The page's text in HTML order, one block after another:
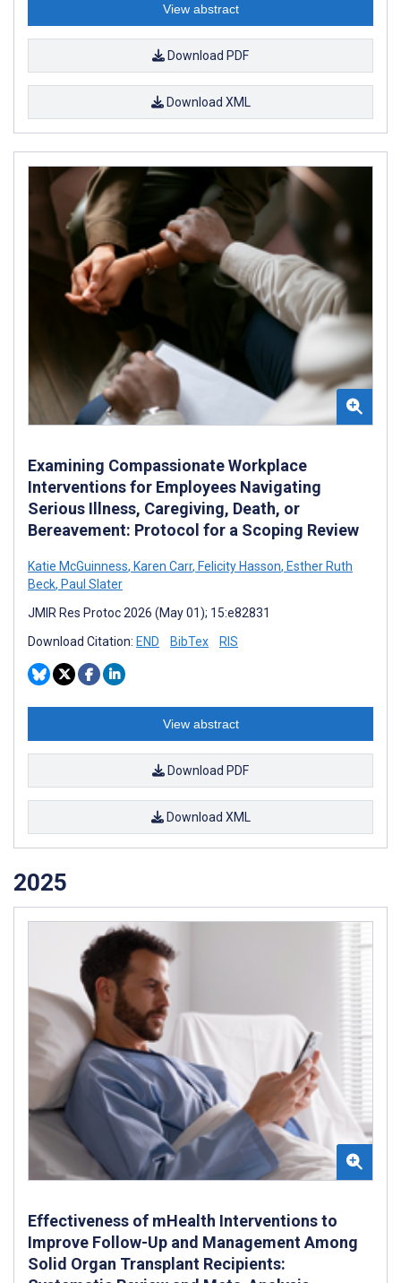
View abstract
Download PDF
Download XML
Examining Compassionate Workplace
Interventions for Employees Navigating
Serious Illness, Caregiving, Death, or
Bereavement: Protocol for a Scoping Review
Katie McGuinness, Karen Carr, Felicity Hasson, Esther Ruth
Beck, Paul Slater
JMIR Res Protoc 2026 (May 01); 15:e82831
Download Citation: END BibTex RIS
View abstract
Download PDF
Download XML
2025
Effectiveness of mHealth Interventions to
Improve Follow-Up and Management Among
Solid Organ Transplant Recipients: